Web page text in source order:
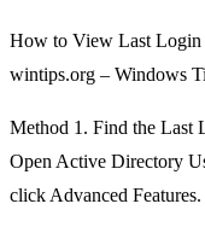
How to View Last
wintips.org – Windows
Method 1. Find the Last
Open Active Directory
click Advanced